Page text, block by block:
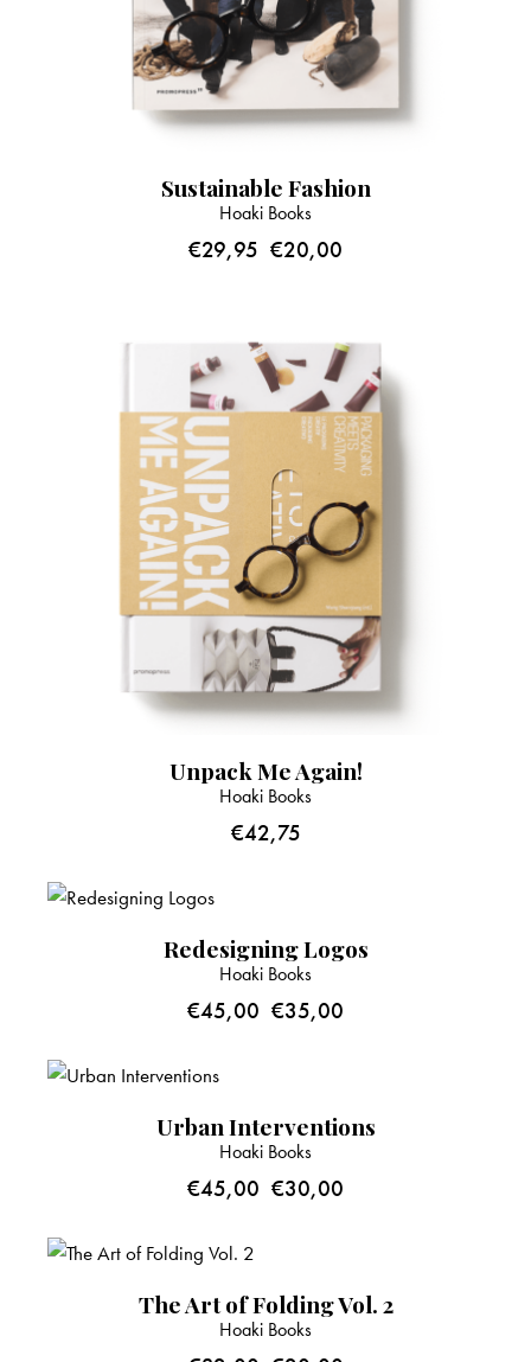
Sustainable Fashion
Hoaki Books
€29,95 €20,00
Unpack Me Again!
Hoaki Books
€42,75
Redesigning Logos
Hoaki Books
€45,00 €35,00
Urban Interventions
Hoaki Books
€45,00 €30,00
The Art of Folding Vol. 2
Hoaki Books